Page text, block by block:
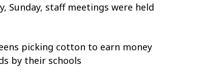
Sunday, staff meetings were held
picking cotton to earn money
by their schools